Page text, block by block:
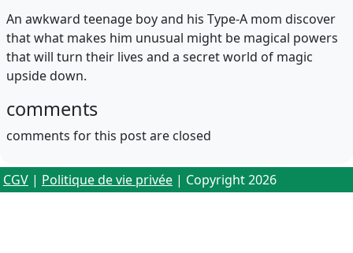
An awkward teenage boy and his Type-A mom discover
that what makes him unusual might be magical powers
that will turn their lives and a secret world of magic
upside down.
comments
comments for this post are closed
CGV | Politique de vie privée | Copyright 2026